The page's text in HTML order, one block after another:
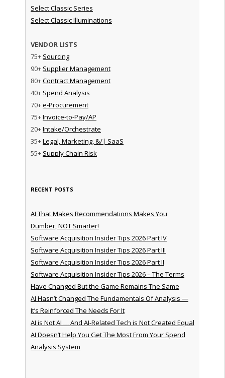
Select Classic Series
Select Classic Illuminations
VENDOR LISTS
75+ Sourcing
90+ Supplier Management
80+Contract Management
40+ Spend Analysis
70+e-Procurement
75+Invoice-to-Pay/AP
20+Intake/Orchestrate
35+Legal, Marketing, &/| SaaS
55+ Supply Chain Risk
RECENT POSTS
AI That Makes Recommendations Makes You
Dumber, NOT Smarter!
Software Acquisition Insider Tips 2026 Part IV
Software Acquisition Insider Tips 2026 Part III
Software Acquisition Insider Tips 2026 Part II
Software Acquisition Insider Tips 2026 – The Terms
Have Changed But the Game Remains The Same
AI Hasn’t Changed The Fundamentals Of Analysis —
It’s Reinforced The Needs For It
AI is Not AI … And AI-Related Tech is Not Created Equal
AI Doesn’t Help You Get The Most From Your Spend
Analysis System